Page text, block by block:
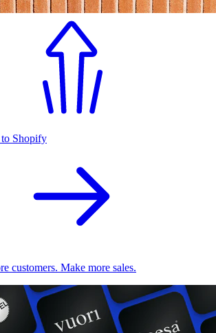
Shopify
customers. Make more sales.